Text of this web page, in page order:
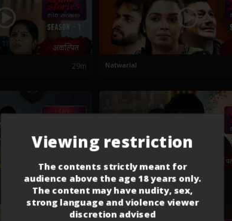
29m Natwarlal
21m Pati Patni Aani To
Viewing restriction
The contents strictly meant for
audience above the age 18 years only.
The content may have nudity, sex,
strong language and violence viewer
discretion advised